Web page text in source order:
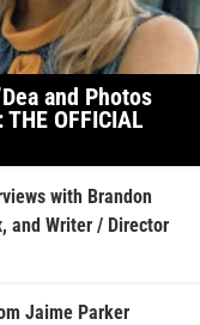
and Photos
OFFICIAL
with Brandon
and Writer / Director
Jaime Parker